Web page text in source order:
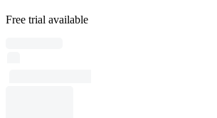
Free trial available